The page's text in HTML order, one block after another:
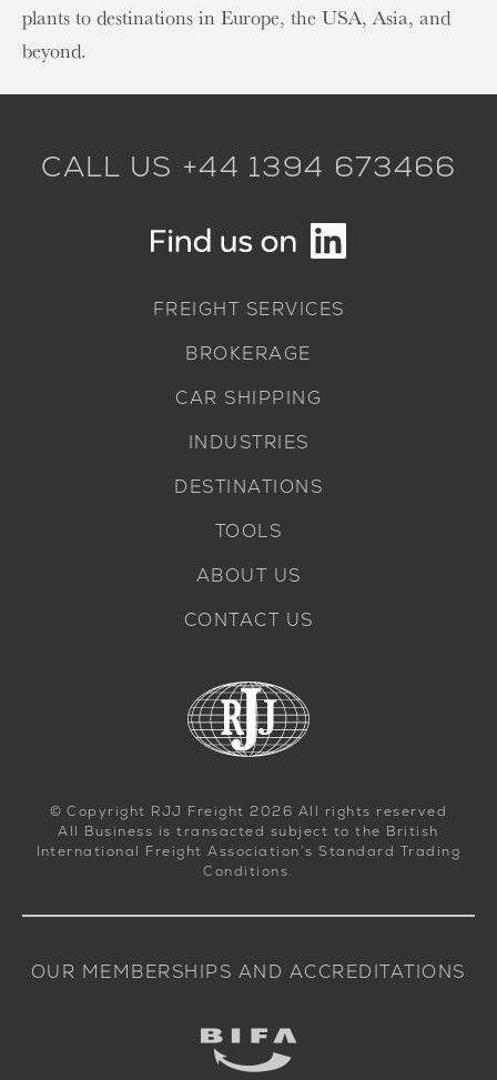
plants to destinations in Europe, the USA, Asia, and
beyond.
CALL US +44 1394 673466
FREIGHT SERVICES
BROKERAGE
CAR SHIPPING
INDUSTRIES
DESTINATIONS
TOOLS
ABOUT US
CONTACT US
© Copyright RJJ Freight 2026 All rights reserved
All Business is transacted subject to the British
International Freight Association’s Standard Trading
Conditions.
OUR MEMBERSHIPS AND ACCREDITATIONS